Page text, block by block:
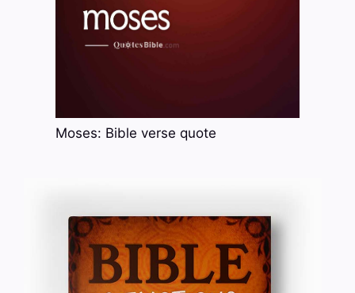
Moses: Bible verse quote